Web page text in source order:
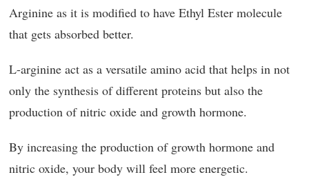
Arginine as it is modified to have Ethyl Ester molecule
that gets absorbed better.
L-arginine act as a versatile amino acid that helps in not
only the synthesis of different proteins but also the
production of nitric oxide and growth hormone.
By increasing the production of growth hormone and
nitric oxide, your body will feel more energetic.